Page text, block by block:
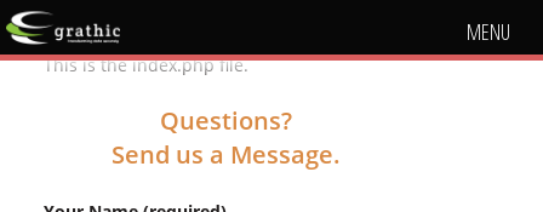
MENU
This is the index.php file.
Questions?
Send us a Message.